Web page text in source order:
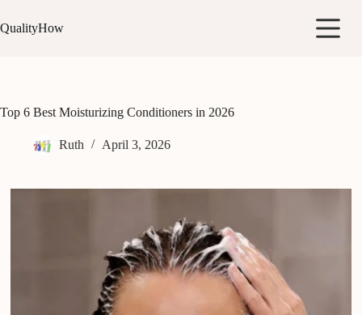
to
content
QualityHow
Top 6 Best Moisturizing Conditioners in 2026
Ruth April 3, 2026